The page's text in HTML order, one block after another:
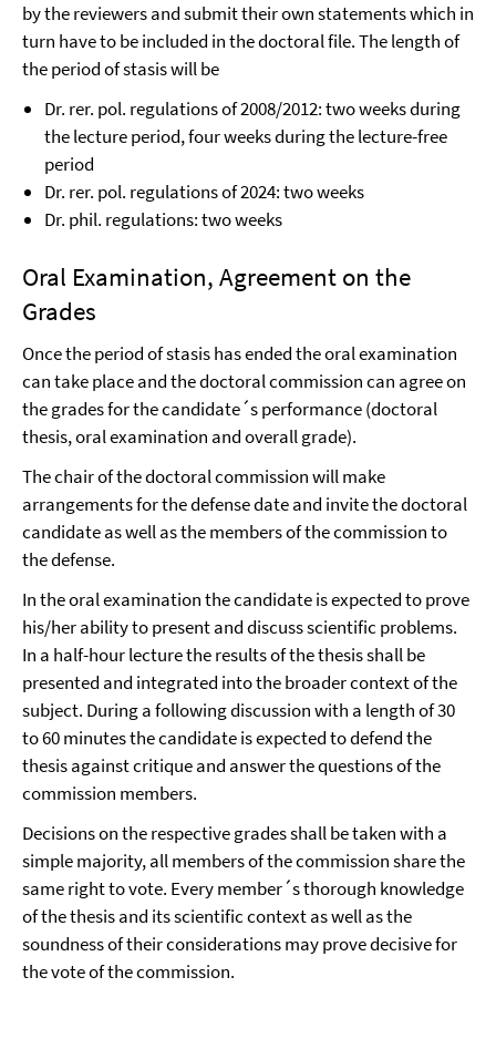
by the reviewers and submit their own statements which in
turn have to be included in the doctoral file. The length of
the period of stasis will be
Dr. rer. pol. regulations of 2008/2012: two weeks during
the lecture period, four weeks during the lecture-free
period
Dr. rer. pol. regulations of 2024: two weeks
Dr. phil. regulations: two weeks
Oral Examination, Agreement on the
Grades
Once the period of stasis has ended the oral examination
can take place and the doctoral commission can agree on
the grades for the candidate´s performance (doctoral
thesis, oral examination and overall grade).
The chair of the doctoral commission will make
arrangements for the defense date and invite the doctoral
candidate as well as the members of the commission to
the defense.
In the oral examination the candidate is expected to prove
his/her ability to present and discuss scientific problems.
In a half-hour lecture the results of the thesis shall be
presented and integrated into the broader context of the
subject. During a following discussion with a length of 30
to 60 minutes the candidate is expected to defend the
thesis against critique and answer the questions of the
commission members.
Decisions on the respective grades shall be taken with a
simple majority, all members of the commission share the
same right to vote. Every member´s thorough knowledge
of the thesis and its scientific context as well as the
soundness of their considerations may prove decisive for
the vote of the commission.